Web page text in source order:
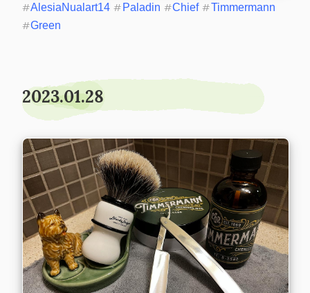
#AlesiaNualart14 # Paladin #Chief #Timmermann
#Green
2023.01.28